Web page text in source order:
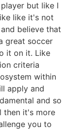
but like I
like it's not
believe that
great soccer
it on it. Like
criteria
within
apply and
and so
then it's more
you to